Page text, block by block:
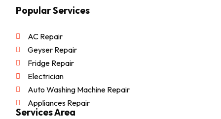
Popular Services
AC Repair
Geyser Repair
Fridge Repair
Electrician
Auto Washing Machine Repair
Appliances Repair
Services Area